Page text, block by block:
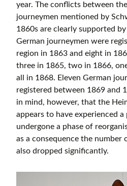
year. The conflicts between
journeymen mentioned by
1860s are clearly supported
German journeymen were
region in 1863 and eight in
three in 1865, two in 1866,
all in 1868. Eleven German
registered between 1869 and
in mind, however, that the
appears to have experienced
undergone a phase of
as a consequence the number
also dropped significantly.